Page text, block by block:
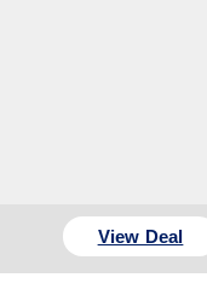
View Deal